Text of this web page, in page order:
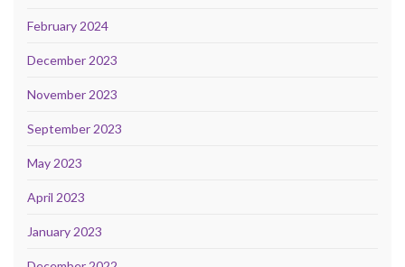
February 2024
December 2023
November 2023
September 2023
May 2023
April 2023
January 2023